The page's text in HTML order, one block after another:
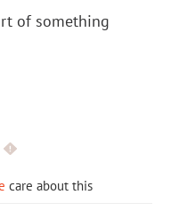
of something
care about this